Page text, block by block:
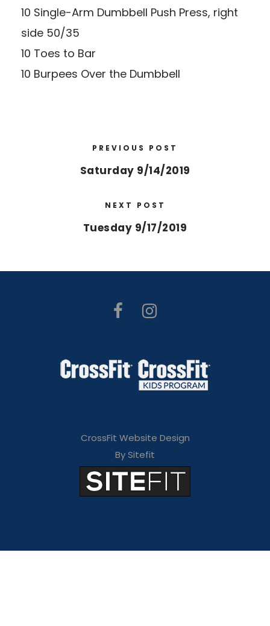
10 Single-Arm Dumbbell Push Press, right
side 50/35
10 Toes to Bar
10 Burpees Over the Dumbbell
PREVIOUS POST
Saturday 9/14/2019
NEXT POST
Tuesday 9/17/2019
CrossFit Website Design
By Sitefit